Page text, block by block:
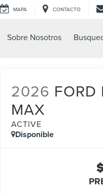
MAPA CONTACTO
Sobre Nosotros
2026 FORD
MAX
ACTIVE
Disponible